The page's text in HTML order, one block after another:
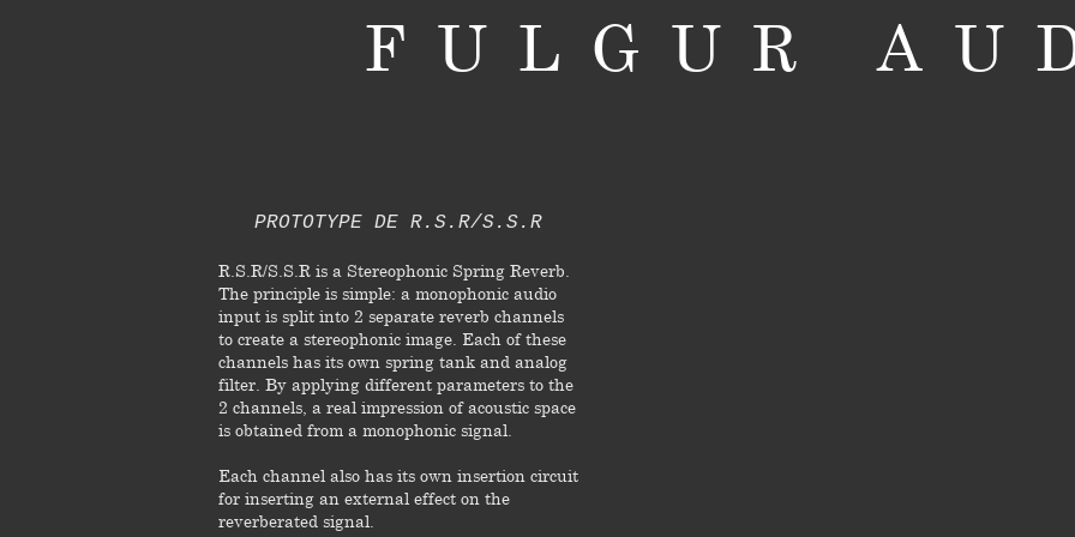
FULGUR
PROTOTYPE DE R.S.R/S.S.R
R.S.R/S.S.R is a Stereophonic Spring Reverb.
The principle is simple: a monophonic audio
input is split into 2 separate reverb channels
to create a stereophonic image. Each of these
channels has its own spring tank and analog
filter. By applying different parameters to the
2 channels, a real impression of acoustic space
is obtained from a monophonic signal.
Each channel also has its own insertion circuit
for inserting an external effect on the
reverberated signal.